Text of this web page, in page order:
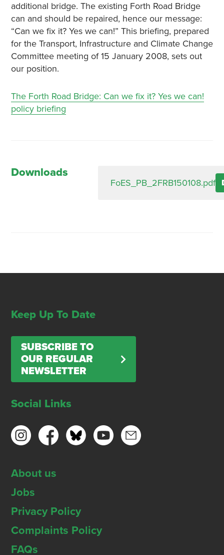
additional bridge. The existing Forth Road Bridge
can and should be repaired, hence our message:
“Can we fix it? Yes we can!” This briefing, prepared
for the Transport, Infrastructure and Climate Change
Committee meeting of 15 January 2008, sets out
our position.
The Forth Road Bridge: Can we fix it? Yes we can!
policy briefing
Downloads
FoES_PB_2FRB150108.pdf
Keep Up To Date
SUBSCRIBE TO
OUR REGULAR
NEWSLETTER
Social Links
About us
Jobs
Privacy Policy
Complaints Policy
FAQs